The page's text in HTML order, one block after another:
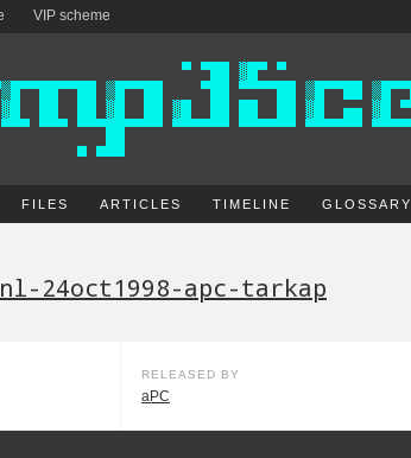
VIP scheme
FILES ARTICLES TIMELINE GLOSSARY
24oct1998-apc-tarkap
RELEASED BY
aPC